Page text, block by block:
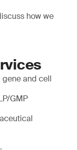
how we
and cell
GMP